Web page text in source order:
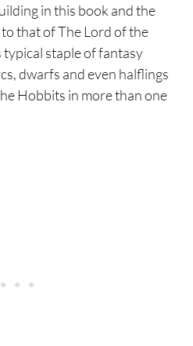
in this book and the
that of The Lord of the
typical staple of fantasy
dwarfs and even halflings
Hobbits in more than one